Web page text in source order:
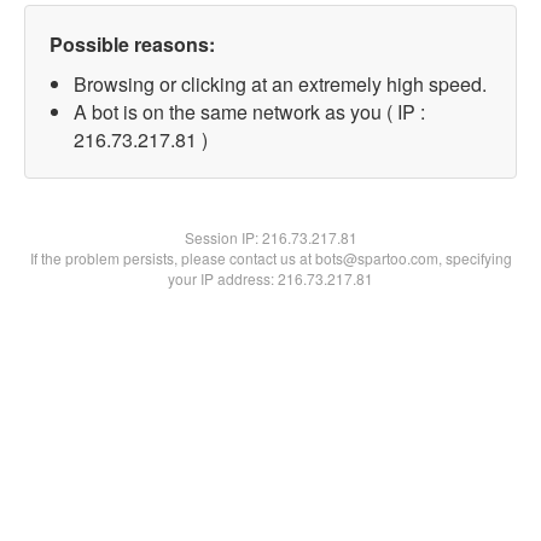
Possible reasons:
Browsing or clicking at an extremely high speed.
A bot is on the same network as you ( IP :
216.73.217.81 )
Session IP:216.73.217.81
If the problem persists, please contact us at bots@spartoo.com, specifying
your IP address: 216.73.217.81